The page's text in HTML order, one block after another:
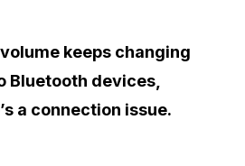
keeps changing
Bluetooth devices,
a connection issue.